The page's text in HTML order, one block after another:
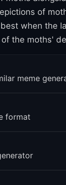
of
when the
the moths'
meme
format